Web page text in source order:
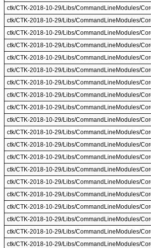
ctk/CTK-2018-10-29/Libs/CommandLineModules/
ctk/CTK-2018-10-29/Libs/CommandLineModules/
ctk/CTK-2018-10-29/Libs/CommandLineModules/
ctk/CTK-2018-10-29/Libs/CommandLineModules/
ctk/CTK-2018-10-29/Libs/CommandLineModules/
ctk/CTK-2018-10-29/Libs/CommandLineModules/
ctk/CTK-2018-10-29/Libs/CommandLineModules/
ctk/CTK-2018-10-29/Libs/CommandLineModules/
ctk/CTK-2018-10-29/Libs/CommandLineModules/
ctk/CTK-2018-10-29/Libs/CommandLineModules/
ctk/CTK-2018-10-29/Libs/CommandLineModules/
ctk/CTK-2018-10-29/Libs/CommandLineModules/
ctk/CTK-2018-10-29/Libs/CommandLineModules/
ctk/CTK-2018-10-29/Libs/CommandLineModules/
ctk/CTK-2018-10-29/Libs/CommandLineModules/
ctk/CTK-2018-10-29/Libs/CommandLineModules/
ctk/CTK-2018-10-29/Libs/CommandLineModules/
ctk/CTK-2018-10-29/Libs/CommandLineModules/
ctk/CTK-2018-10-29/Libs/CommandLineModules/
ctk/CTK-2018-10-29/Libs/CommandLineModules/